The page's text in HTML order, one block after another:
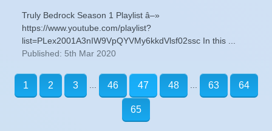
Truly Bedrock Season 1 Playlist â–»
https://www.youtube.com/playlist?
list=PLex2001A3nIW9VpQYVMy6kkdVlsf02ssc In this ...
Published: 5th Mar 2020
1 2 3 46 47 48 63 64
65